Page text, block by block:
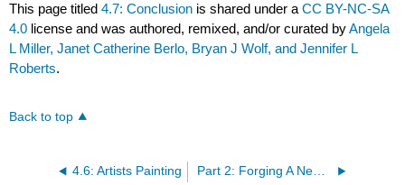
This page titled4.7: Conclusion is shared under aCC BY-NC-SA
4.0 license and was authored, remixed, and/or curated byAngela
L Miller, Janet Catherine Berlo, Bryan J Wolf, and Jennifer L
Roberts.
Back to top
4.6: Artists Painting Part 2: Forging A New Nation, 1776-1865